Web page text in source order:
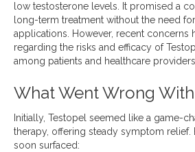
low testosterone levels. It promised a
long-term treatment without the need
applications. However, recent concerns
regarding the risks and efficacy of
among patients and healthcare
What Went Wrong
Initially, Testopel seemed like a game-
therapy, offering steady symptom relief.
soon surfaced: